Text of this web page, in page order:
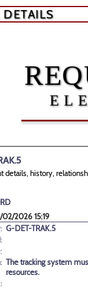
DETAILS
details, history,
02/2026 15:19
G-DET-TRAK.5
The tracking system
resources.